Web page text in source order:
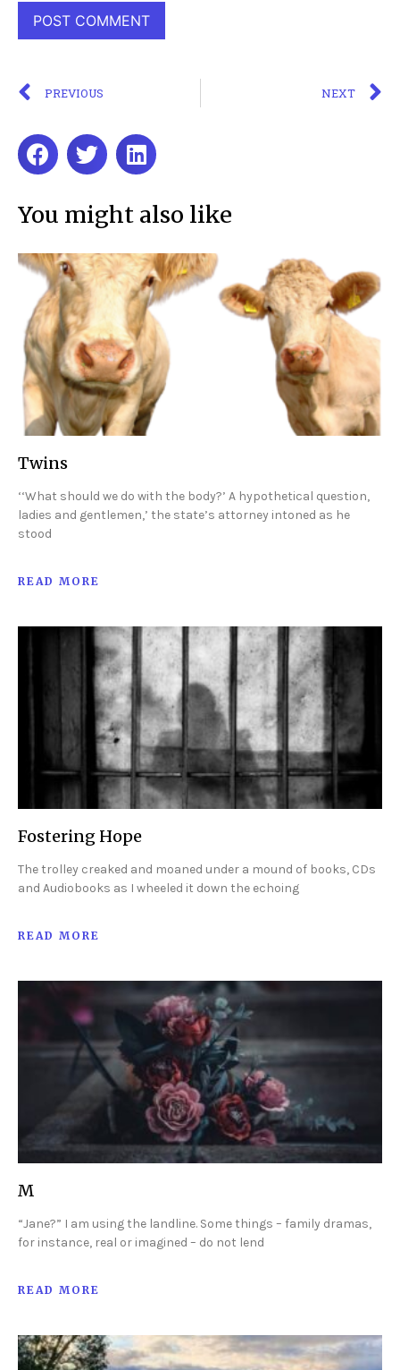
PREVIOUS NEXT
You might also like
Twins
‘‘What should we do with the body?’ A hypothetical question,
ladies and gentlemen,’ the state’s attorney intoned as he
stood
READ MORE
Fostering Hope
The trolley creaked and moaned under a mound of books, CDs
and Audiobooks as I wheeled it down the echoing
READ MORE
M
“Jane?” I am using the landline. Some things – family dramas,
for instance, real or imagined – do not lend
READ MORE